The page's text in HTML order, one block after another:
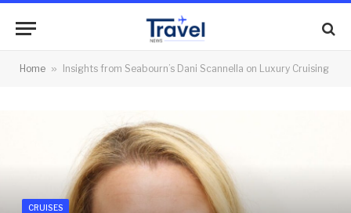
Home » Insights from Seabourn’s Dani Scannella on Luxury Cruising
CRUISES